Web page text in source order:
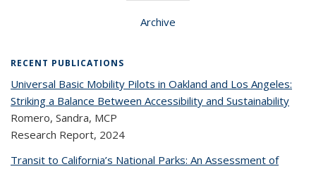
Archive
RECENT PUBLICATIONS
Universal Basic Mobility Pilots in Oakland and Los Angeles:
Striking a Balance Between Accessibility and Sustainability
Romero, Sandra, MCP
Research Report, 2024
Transit to California’s National Parks: An Assessment of